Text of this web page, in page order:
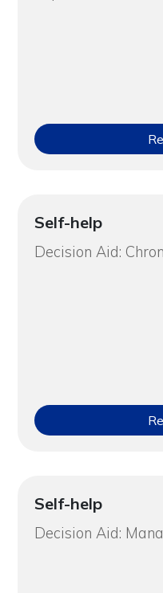
Self-help
Decision Aid:
Self-help
Decision Aid: